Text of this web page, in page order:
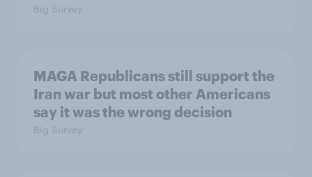
Big Survey
MAGA Republicans still support the
Iran war but most other Americans
say it was the wrong decision
Big Survey